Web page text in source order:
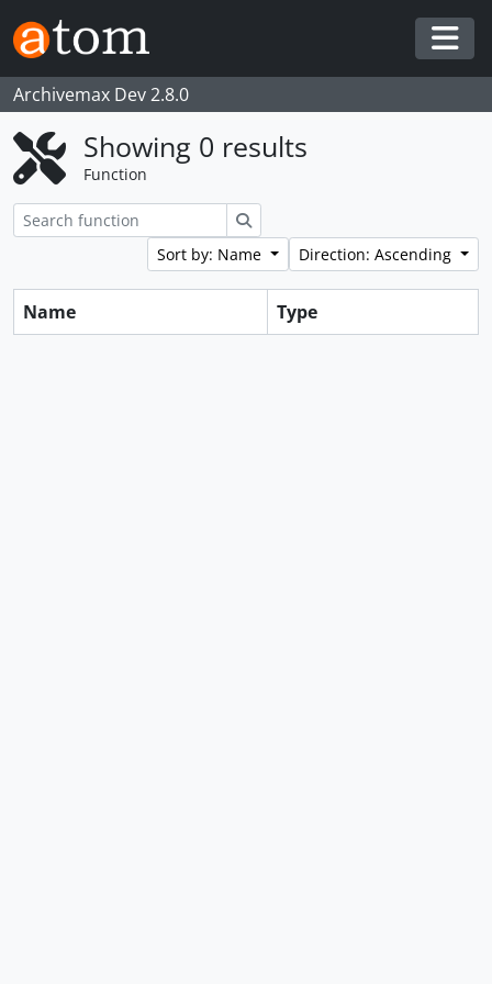
Skip to main content
Archivemax Dev 2.8.0
Showing 0 results
Function
Sort by: Name
Direction: Ascending
Name Type